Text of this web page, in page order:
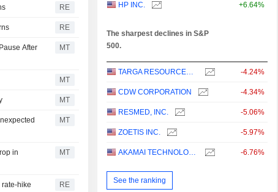
RE
RE
After
MT
MT
MT
MT
in
MT
hike
RE
HP INC. +6.64%
The sharpest declines in S&P
500.
TARGA RESOURCES CORP. -4.24%
CDW CORPORATION -4.34%
RESMED, INC. -5.06%
ZOETIS INC. -5.97%
AKAMAI TECHNOLOGIES, INC. -6.76%
See the ranking